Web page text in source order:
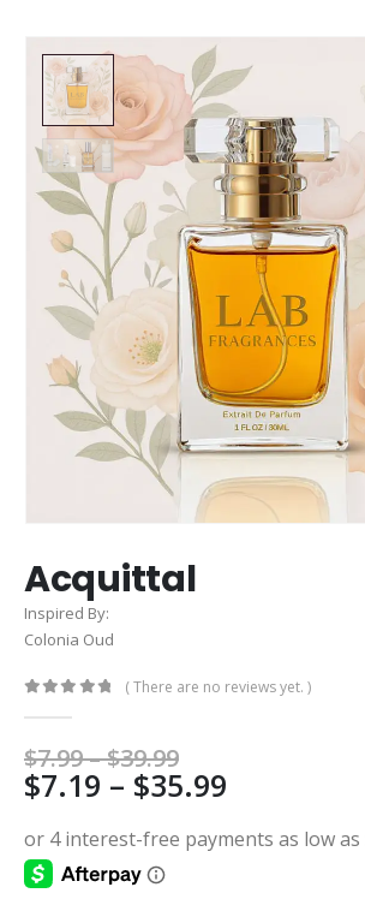
Acquittal
Inspired By:
Colonia Oud
( There are no reviews yet. )
$7.99–$39.99Price
range:
$7.99
through
$39.99
$7.19 – $35.99
$7.19